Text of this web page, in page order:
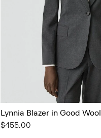
Lynnia Blazer in Good Wool
$455.00